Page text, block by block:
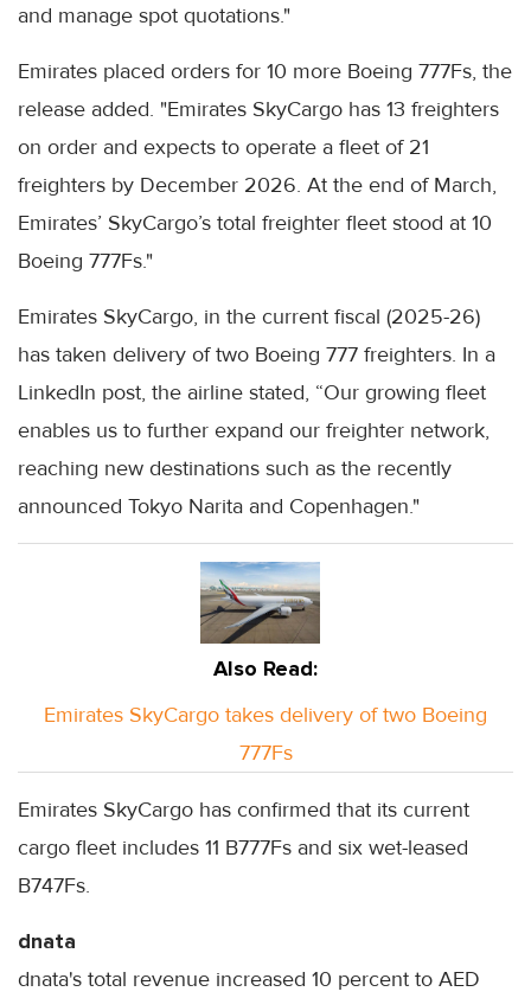
and manage spot quotations."
Emirates placed orders for 10 more Boeing 777Fs, the
release added. "Emirates SkyCargo has 13 freighters
on order and expects to operate a fleet of 21
freighters by December 2026. At the end of March,
Emirates’ SkyCargo’s total freighter fleet stood at 10
Boeing 777Fs."
Emirates SkyCargo, in the current fiscal (2025-26)
has taken delivery of two Boeing 777 freighters. In a
LinkedIn post, the airline stated, “Our growing fleet
enables us to further expand our freighter network,
reaching new destinations such as the recently
announced Tokyo Narita and Copenhagen."
Also Read:
Emirates SkyCargo takes delivery of two Boeing
777Fs
Emirates SkyCargo has confirmed that its current
cargo fleet includes 11 B777Fs and six wet-leased
B747Fs.
dnata
dnata's total revenue increased 10 percent to AED